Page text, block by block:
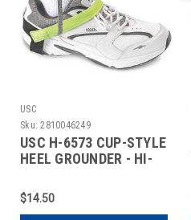
USC
Sku: 2810046249
USC H-6573 CUP-STYLE
HEEL GROUNDER - HI-
$14.50